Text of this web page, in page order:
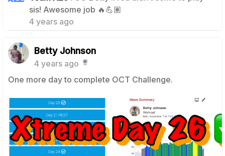
sis! Awesome job 🔥💪🏽
4 years ago
Betty Johnson
4 years ago
One more day to complete OCT Challenge.